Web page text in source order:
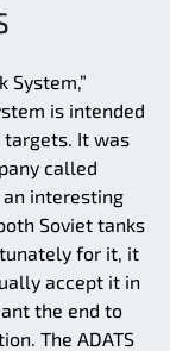
System,”
is intended
targets. It was
called
an interesting
Soviet tanks
for it, it
accept it in
the end to
The ADATS